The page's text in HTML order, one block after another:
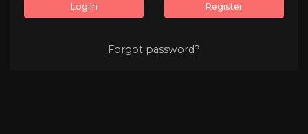
Log In Register
Forgot password?